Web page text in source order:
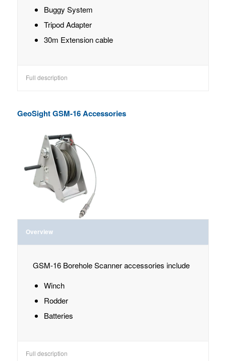
Buggy System
Tripod Adapter
30m Extension cable
Full description
GeoSight GSM-16 Accessories
Overview
GSM-16 Borehole Scanner accessories include
Winch
Rodder
Batteries
Full description